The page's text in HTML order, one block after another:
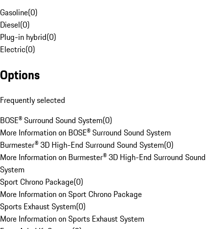
Gasoline(0)
Diesel(0)
Plug-in hybrid(0)
Electric(0)
Options
Frequently selected
BOSE® Surround Sound System(0)
More Information on BOSE® Surround Sound System
Burmester® 3D High-End Surround Sound System(0)
More Information on Burmester® 3D High-End Surround Sound
System
Sport Chrono Package(0)
More Information on Sport Chrono Package
Sports Exhaust System(0)
More Information on Sports Exhaust System